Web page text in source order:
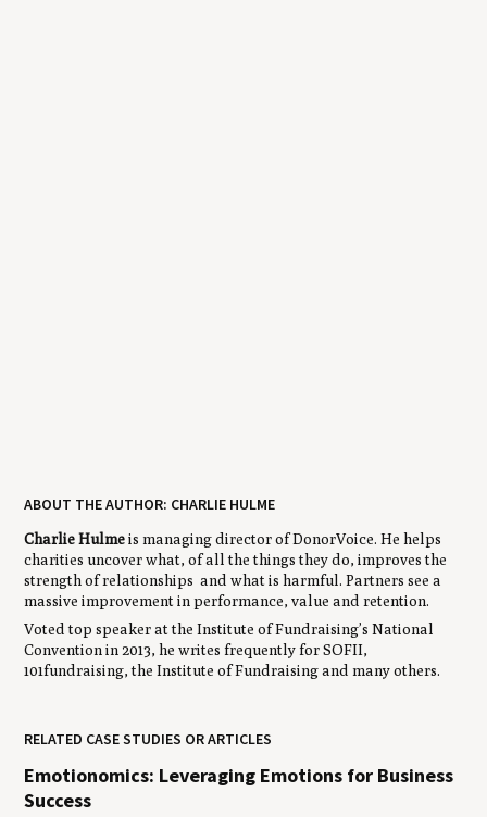
ABOUT THE AUTHOR: CHARLIE HULME
Charlie Hulmeis managing director of DonorVoice. He helps
charities uncover what, of all the things they do, improves the
strength of relationships and what is harmful. Partners see a
massive improvement in performance, value and retention.
Voted top speaker at the Institute of Fundraising’s National
Convention in 2013, he writes frequently for SOFII,
101fundraising, the Institute of Fundraising and many others.
RELATED CASE STUDIES OR ARTICLES
Emotionomics: Leveraging Emotions for Business
Success